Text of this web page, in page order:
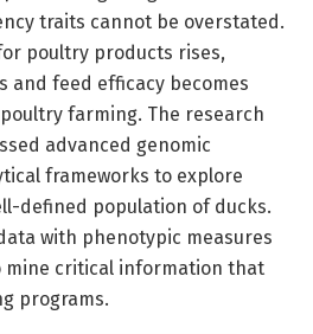
traits cannot be overstated.
poultry products rises,
and feed efficacy becomes
farming. The research
advanced genomic
frameworks to explore
defined population of ducks.
with phenotypic measures
mine critical information that
programs.